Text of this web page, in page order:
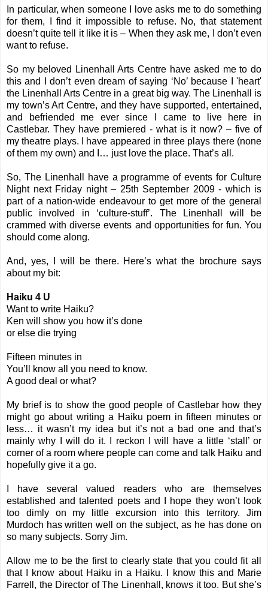
In particular, when someone I love asks me to do something
for them, I find it impossible to refuse. No, that statement
doesn’t quite tell it like it is – When they ask me, I don’t even
want to refuse.
So my beloved Linenhall Arts Centre have asked me to do
this and I don’t even dream of saying ‘No’ because I 'heart'
the Linenhall Arts Centre in a great big way. The Linenhall is
my town’s Art Centre, and they have supported, entertained,
and befriended me ever since I came to live here in
Castlebar. They have premiered - what is it now? – five of
my theatre plays. I have appeared in three plays there (none
of them my own) and I… just love the place. That’s all.
So, The Linenhall have a programme of events for Culture
Nightnext Friday night – 25th September 2009 - which is
part of a nation-wide endeavour to get more of the general
public involved in ‘culture-stuff’. The Linenhall will be
crammed with diverse events and opportunities for fun. You
should come along.
And, yes, I will be there. Here’s what the brochure says
about my bit:
Haiku 4 U
Want to write Haiku?
Ken will show you how it’s done
or else die trying
Fifteen minutes in
You’ll know all you need to know.
A good deal or what?
My brief is to show the good people of Castlebar how they
might go about writing a Haiku poem in fifteen minutes or
less… it wasn’t my idea but it’s not a bad one and that’s
mainly why I will do it. I reckon I will have a little ‘stall’ or
corner of a room where people can come and talk Haiku and
hopefully give it a go.
I have several valued readers who are themselves
established and talented poets and I hope they won’t look
too dimly on my little excursion into this territory. Jim
Murdoch has written well on the subject, as he has done on
so many subjects. Sorry Jim.
Allow me to be the first to clearly state that you could fit all
that I know about Haiku in a Haiku. I know this and Marie
Farrell, the Director of The Linenhall, knows it too. But she’s